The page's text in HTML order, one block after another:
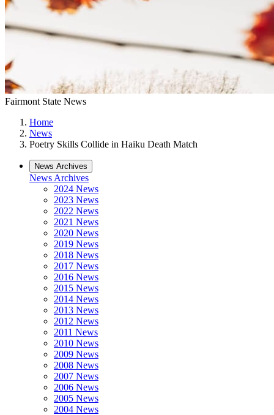
Fairmont State News
Home
News
Poetry Skills Collide in Haiku Death Match
News Archives
News Archives
2024 News
2023 News
2022 News
2021 News
2020 News
2019 News
2018 News
2017 News
2016 News
2015 News
2014 News
2013 News
2012 News
2011 News
2010 News
2009 News
2008 News
2007 News
2006 News
2005 News
2004 News